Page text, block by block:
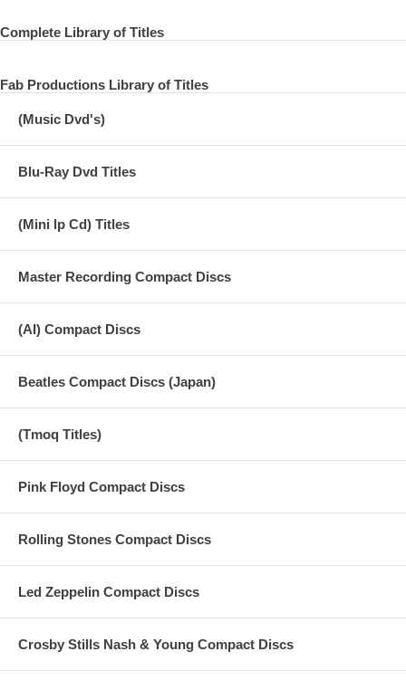
Complete Library of Titles
Fab Productions Library of Titles
(Music Dvd's)
Blu-Ray Dvd Titles
(Mini lp Cd) Titles
Master Recording Compact Discs
(AI) Compact Discs
Beatles Compact Discs (Japan)
(Tmoq Titles)
Pink Floyd Compact Discs
Rolling Stones Compact Discs
Led Zeppelin Compact Discs
Crosby Stills Nash & Young Compact Discs